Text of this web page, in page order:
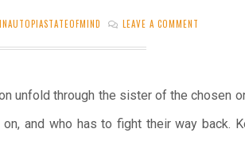
INAUTOPIASTATEOFMIND LEAVE A COMMENT
unfold through the sister of the chosen
and who has to fight their way back.